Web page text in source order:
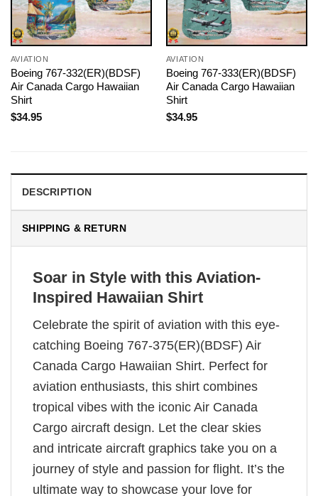
AVIATION
Boeing 767-332(ER)(BDSF)
Air Canada Cargo Hawaiian
Shirt
$34.95
AVIATION
Boeing 767-333(ER)(BDSF)
Air Canada Cargo Hawaiian
Shirt
$34.95
DESCRIPTION
SHIPPING & RETURN
Soar in Style with this Aviation-
Inspired Hawaiian Shirt
Celebrate the spirit of aviation with this eye-
catching Boeing 767-375(ER)(BDSF) Air
Canada Cargo Hawaiian Shirt. Perfect for
aviation enthusiasts, this shirt combines
tropical vibes with the iconic Air Canada
Cargo aircraft design. Let the clear skies
and intricate aircraft graphics take you on a
journey of style and passion for flight. It’s the
ultimate way to showcase your love for